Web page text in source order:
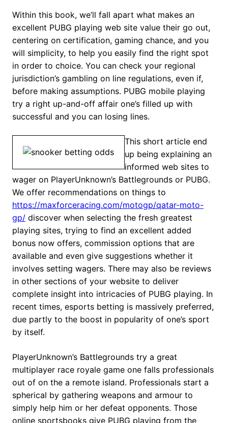
Within this book, we’ll fall apart what makes an
excellent PUBG playing web site value their go out,
centering on certification, gaming chance, and you
will simplicity, to help you easily find the right spot
in order to choice. You can check your regional
jurisdiction’s gambling on line regulations, even if,
before making assumptions. PUBG mobile playing
try a right up-and-off affair one’s filled up with
successful and you can losing lines.
This short article end
up being explaining an
informed web sites to
wager on PlayerUnknown’s Battlegrounds or PUBG.
We offer recommendations on things to
https://maxforceracing.com/motogp/qatar-moto-
gp/ discover when selecting the fresh greatest
playing sites, trying to find an excellent added
bonus now offers, commission options that are
available and even give suggestions whether it
involves setting wagers. There may also be reviews
in other sections of your website to deliver
complete insight into intricacies of PUBG playing. In
recent times, esports betting is massively preferred,
due partly to the boost in popularity of one’s sport
by itself.
PlayerUnknown’s Battlegrounds try a great
multiplayer race royale game one falls professionals
out of on the a remote island. Professionals start a
spherical by gathering weapons and armour to
simply help him or her defeat opponents. Those
online sportsbooks give PUBG playing from the